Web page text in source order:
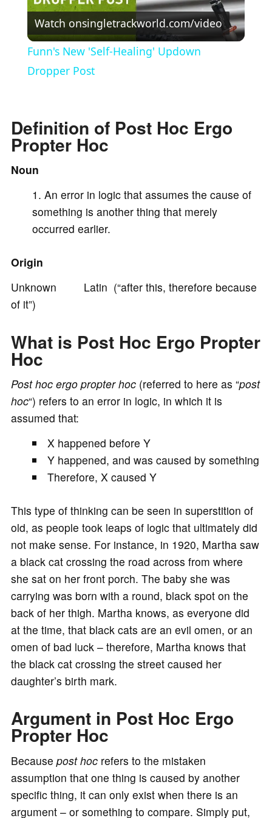
l
d
o
Watch onsingletrackworld.com/video
Funn's New 'Self-Healing' Updown
Dropper Post
Definition of Post Hoc Ergo
Propter Hoc
Noun
An error in logic that assumes the cause of
something is another thing that merely
occurred earlier.
Origin
Unknown Latin (“after this, therefore because
of it”)
What is Post Hoc Ergo Propter
Hoc
Post hoc ergo propter hoc(referred to here as “post
hoc“) refers to an error in logic, in which it is
assumed that:
X happened before Y
Y happened, and was caused by something
Therefore, X caused Y
This type of thinking can be seen in superstition of
old, as people took leaps of logic that ultimately did
not make sense. For instance, in 1920, Martha saw
a black cat crossing the road across from where
she sat on her front porch. The baby she was
carrying was born with a round, black spot on the
back of her thigh. Martha knows, as everyone did
at the time, that black cats are an evil omen, or an
omen of bad luck – therefore, Martha knows that
the black cat crossing the street caused her
daughter’s birth mark.
Argument in Post Hoc Ergo
Propter Hoc
Because post hocrefers to the mistaken
assumption that one thing is caused by another
specific thing, it can only exist when there is an
argument – or something to compare. Simply put,